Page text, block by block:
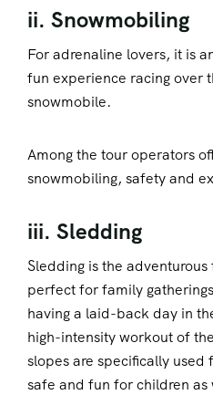
ii. Snowmobiling
For adrenaline lovers, it is
fun experience racing over
snowmobile.
Among the tour operators
snowmobiling, safety and
iii. Sledding
Sledding is the
perfect for family
having a laid-back day in
high-intensity workout of
slopes are specifically
safe and fun for children as